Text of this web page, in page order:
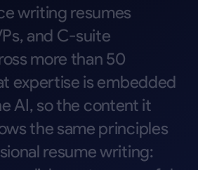
writing resumes
and C-suite
more than 50
expertise is embedded
AI, sothe content it
the same principles
resumewriting: